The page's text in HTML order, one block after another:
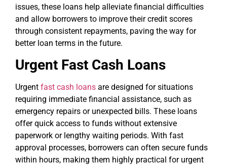
issues, these loans help alleviate financial difficulties
and allow borrowers to improve their credit scores
through consistent repayments, paving the way for
better loan terms in the future.
Urgent Fast Cash Loans
Urgent fast cash loans are designed for situations
requiring immediate financial assistance, such as
emergency repairs or unexpected bills. These loans
offer quick access to funds without extensive
paperwork or lengthy waiting periods. With fast
approval processes, borrowers can often secure funds
within hours, making them highly practical for urgent